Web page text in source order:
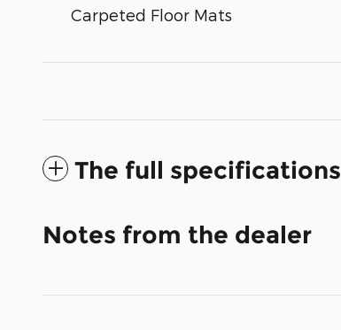
Carpeted Floor Mats
The full specifications
Notes from the dealer